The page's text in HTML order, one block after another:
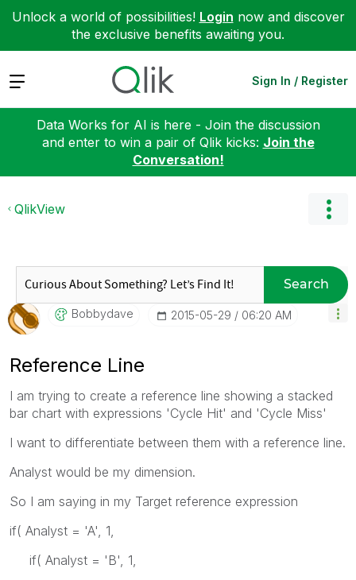
Unlock a world of possibilities! Login now and discover
the exclusive benefits awaiting you.
Expand Sign In / Register
Data Works for AI is here - Join the discussion
and enter to win a pair of Qlik kicks: Join the
Conversation!
QlikView
Search
Bobbydave ‎2015-05-29 06:20 AM
Reference Line
I am trying to create a reference line showing a stacked
bar chart with expressions 'Cycle Hit' and 'Cycle Miss'
I want to differentiate between them with a reference line.
Analyst would be my dimension.
So I am saying in my Target reference expression
if( Analyst = 'A', 1,
if( Analyst = 'B', 1,